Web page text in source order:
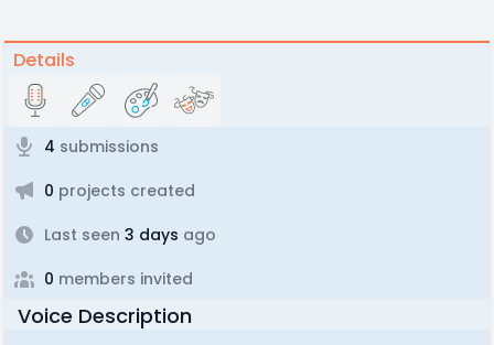
Details
4 submissions
0 projects created
Last seen 3 days ago
0 members invited
Voice Description